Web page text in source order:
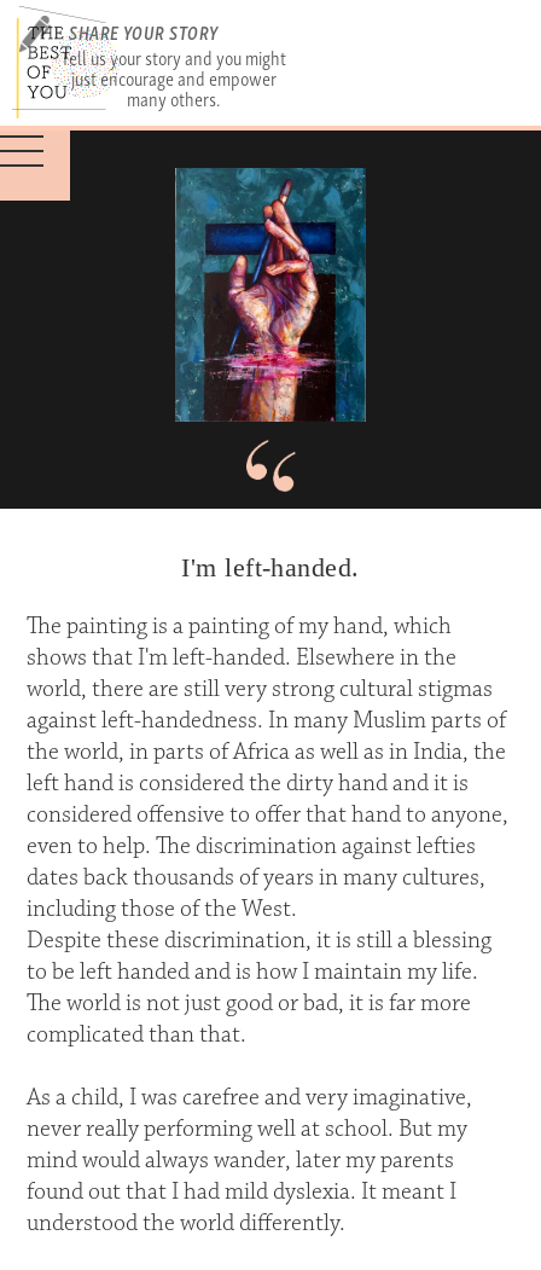
SHARE YOUR STORY
Tell us your story and you might
just encourage and empower
many others.
I'm left-handed.
The painting is a painting of my hand, which
shows that I'm left-handed. Elsewhere in the
world, there are still very strong cultural stigmas
against left-handedness. In many Muslim parts of
the world, in parts of Africa as well as in India, the
left hand is considered the dirty hand and it is
considered offensive to offer that hand to anyone,
even to help. The discrimination against lefties
dates back thousands of years in many cultures,
including those of the West.
Despite these discrimination, it is still a blessing
to be left handed and is how I maintain my life.
The world is not just good or bad, it is far more
complicated than that.
As a child, I was carefree and very imaginative,
never really performing well at school. But my
mind would always wander, later my parents
found out that I had mild dyslexia. It meant I
understood the world differently.